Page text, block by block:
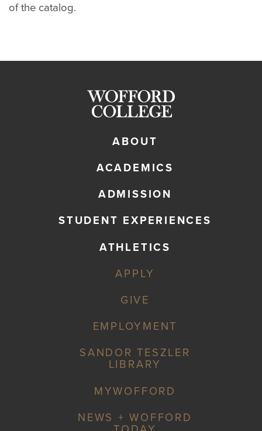
of the catalog.
ABOUT
ACADEMICS
ADMISSION
STUDENT EXPERIENCES
ATHLETICS
APPLY
GIVE
EMPLOYMENT
SANDOR TESZLER
LIBRARY
MYWOFFORD
NEWS + WOFFORD